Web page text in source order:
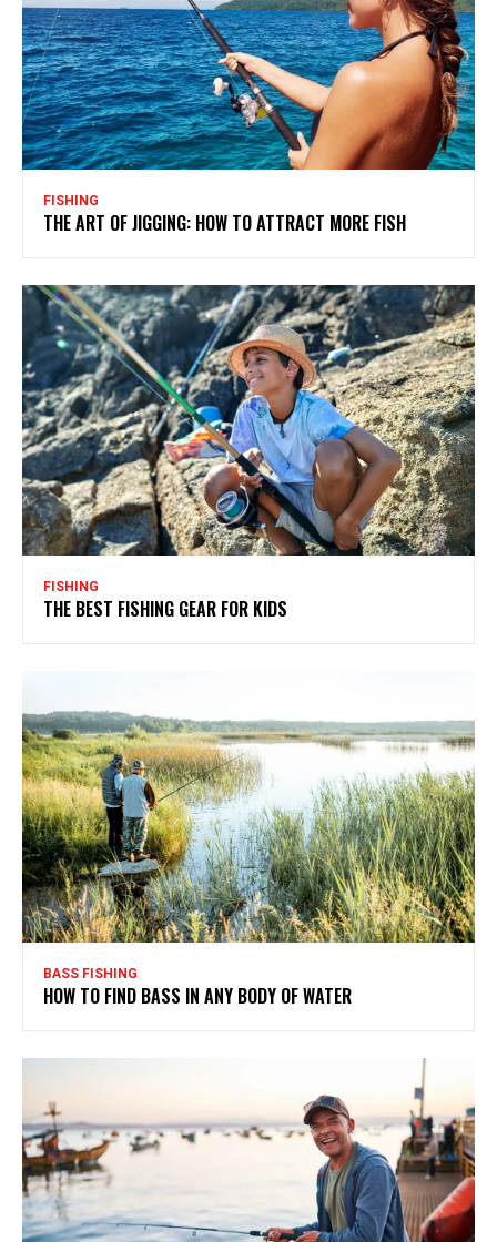
FISHING
THE ART OF JIGGING: HOW TO ATTRACT MORE FISH
FISHING
THE BEST FISHING GEAR FOR KIDS
BASS FISHING
HOW TO FIND BASS IN ANY BODY OF WATER